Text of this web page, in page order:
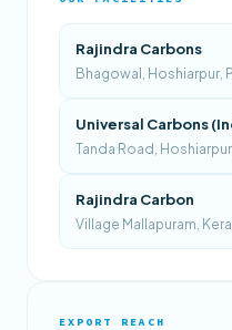
Rajindra Carbons
Bhagowal, Hoshiarpur,
Universal Carbons
Tanda Road,
Rajindra Carbon
Village Mallapuram,
EXPORT REACH